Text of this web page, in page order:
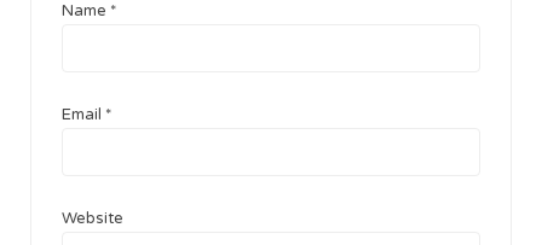
Name *
Email *
Website